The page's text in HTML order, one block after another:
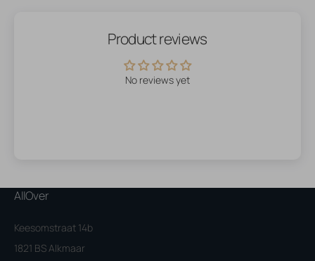
Product reviews
No reviews yet
AllOver
Keesomstraat 14b
1821 BS Alkmaar